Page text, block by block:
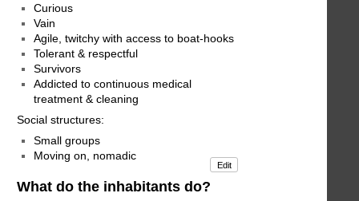
Curious
Vain
Agile, twitchy with access to boat-hooks
Tolerant & respectful
Survivors
Addicted to continuous medical
treatment & cleaning
Social structures:
Small groups
Moving on, nomadic
Edit
What do the inhabitants do?